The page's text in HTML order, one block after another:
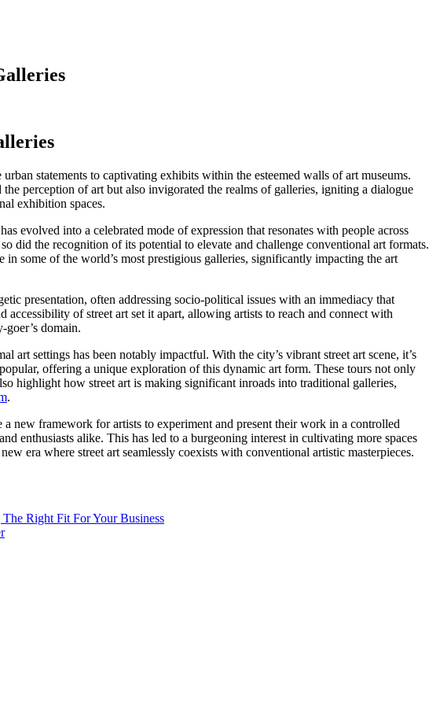
statements to captivating exhibits within the esteemed walls of art museums.
perception of art but also invigorated the realms of galleries, igniting a dialogue
exhibition spaces.
evolved into a celebrated mode of expression that resonates with people across
did the recognition of its potential to elevate and challenge conventional art formats.
some of the world’s most prestigious galleries, significantly impacting the art
presentation, often addressing socio-political issues with an immediacy that
accessibility of street art set it apart, allowing artists to reach and connect with
goer’s domain.
art settings has been notably impactful. With the city’s vibrant street art scene, it’s
offering a unique exploration of this dynamic art form. These tours not only
highlight how street art is making significant inroads into traditional galleries,
.
new framework for artists to experiment and present their work in a controlled
enthusiasts alike. This has led to a burgeoning interest in cultivating more spaces
era where street art seamlessly coexists with conventional artistic masterpieces.
Right Fit For Your Business